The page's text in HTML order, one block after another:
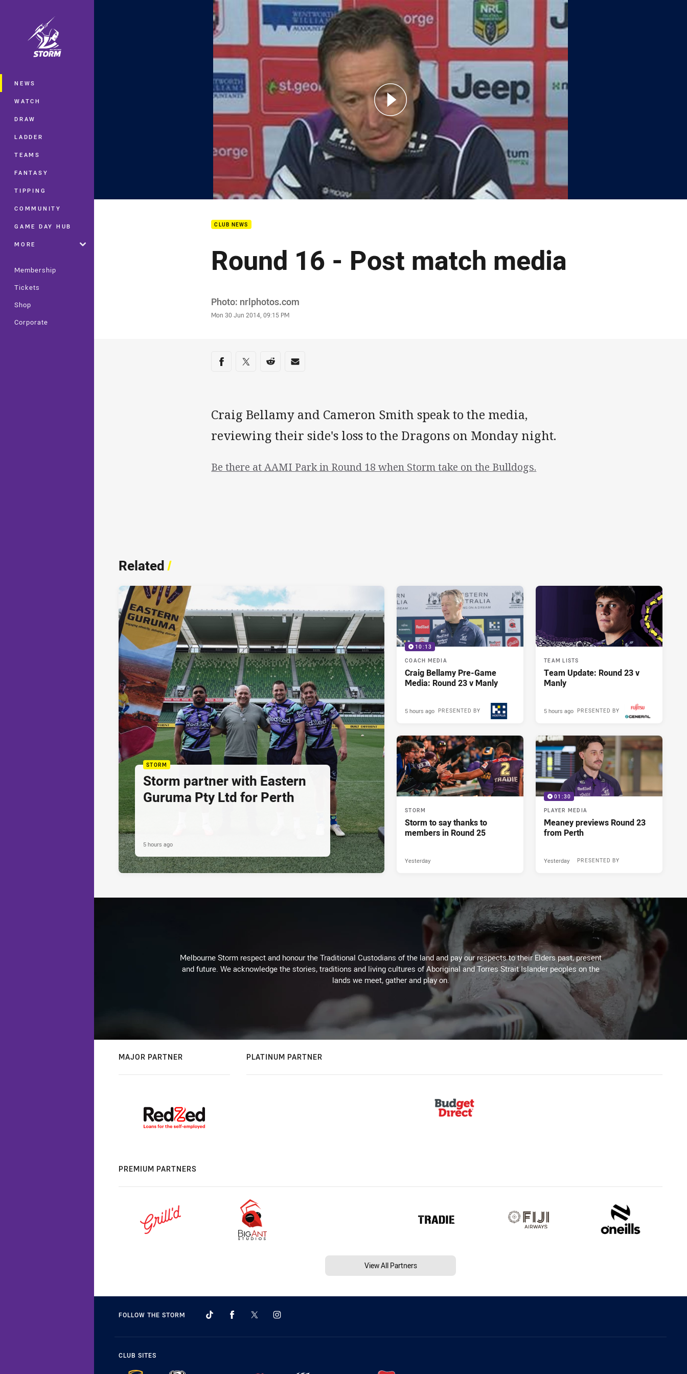
Main
NEWS
WATCH
DRAW
LADDER
TEAMS
FANTASY
TIPPING
COMMUNITY
GAME DAY HUB
MORE
Membership
Tickets
Shop
Corporate
You have skipped the navigation, tab for page content
CLUB NEWS
Round 16 - Post match media
Author
Photo: nrlphotos.com
Timestamp
Mon 30 Jun 2014, 09:15 PM
Share on social media
Share via Facebook
Share via Twitter
Share via Reddit
Share via Email
Craig Bellamy and Cameron Smith speak to the media,
reviewing their side's loss to the Dragons on Monday night.
Be there at AAMI Park in Round 18 when Storm take on the Bulldogs.
Related/
STORM
Storm partner with Eastern
Guruma Pty Ltd for Perth
5 hours ago
10:13
COACH MEDIA
Craig Bellamy Pre-Game
Media: Round 23 v Manly
PRESENTED BY
5 hours ago
TEAM LISTS
Team Update: Round 23 v
Manly
PRESENTED BY
5 hours ago
STORM
Storm to say thanks to
members in Round 25
Yesterday
01:30
PLAYER MEDIA
Meaney previews Round 23
from Perth
PRESENTED BY
Yesterday
Melbourne Storm respect and honour the Traditional Custodians of the land and pay our respects to their Elders past, present
and future. We acknowledge the stories, traditions and living cultures of Aboriginal and Torres Strait Islander peoples on the
lands we meet, gather and play on.
MAJOR PARTNER PLATINUM PARTNER
PREMIUM PARTNERS
View All Partners
FOLLOW THE STORM
CLUB SITES